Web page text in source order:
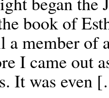
book of
a member of
I came out
It was even